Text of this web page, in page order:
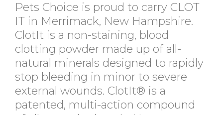
Pets Choice is proud to carry CLOT
IT in Merrimack, New Hampshire.
ClotIt is a non-staining, blood
clotting powder made up of all-
natural minerals designed to rapidly
stop bleeding in minor to severe
external wounds. ClotIt® is a
patented, multi-action compound